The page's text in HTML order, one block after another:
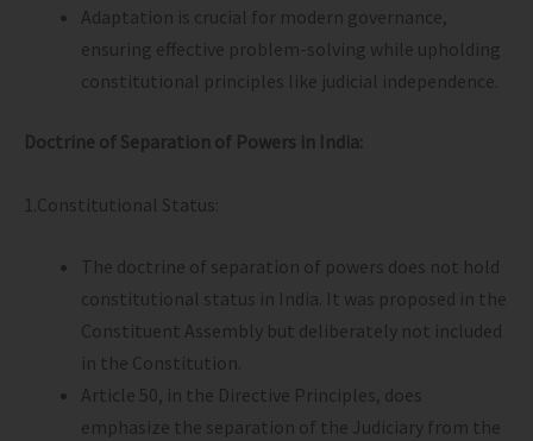
Adaptation is crucial for modern governance,
ensuring effective problem-solving while upholding
constitutional principles like judicial independence.
Doctrine of Separation of Powers in India:
1.Constitutional Status:
The doctrine of separation of powers does not hold
constitutional status in India. It was proposed in the
Constituent Assembly but deliberately not included
in the Constitution.
Article 50, in the Directive Principles, does
emphasize the separation of the Judiciary from the